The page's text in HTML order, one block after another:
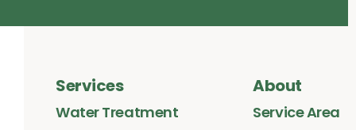
Services
Water Treatment
About
Service Area